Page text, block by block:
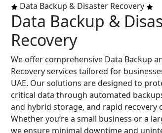
Data Backup & Disaster Recovery
Data Backup &
Recovery
We offer comprehensive Data Backup
Recovery services tailored for
UAE. Our solutions are designed to
critical data through automated
and hybrid storage, and rapid recovery
Whether you’re a small business or a
we ensure minimal downtime and